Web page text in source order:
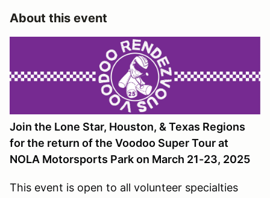
About this event
Join the Lone Star, Houston, & Texas Regions
for the return of the Voodoo Super Tour at
NOLA Motorsports Park on March 21-23, 2025
This event is open to all volunteer specialties